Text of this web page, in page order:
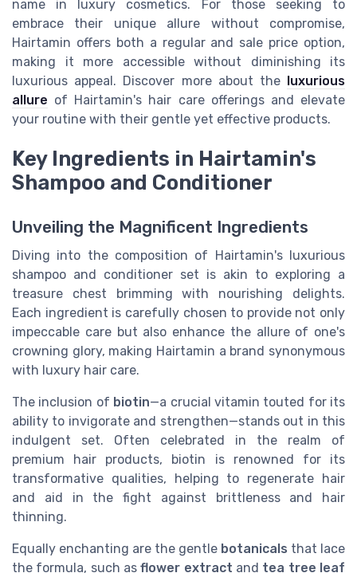
name in luxury cosmetics. For those seeking to
embrace their unique allure without compromise,
Hairtamin offers both a regular and sale price option,
making it more accessible without diminishing its
luxurious appeal. Discover more about the luxurious
allure of Hairtamin's hair care offerings and elevate
your routine with their gentle yet effective products.
Key Ingredients in Hairtamin's
Shampoo and Conditioner
Unveiling the Magnificent Ingredients
Diving into the composition of Hairtamin's luxurious
shampoo and conditioner set is akin to exploring a
treasure chest brimming with nourishing delights.
Each ingredient is carefully chosen to provide not only
impeccable care but also enhance the allure of one's
crowning glory, making Hairtamin a brand synonymous
with luxury hair care.
The inclusion of biotin—a crucial vitamin touted for its
ability to invigorate and strengthen—stands out in this
indulgent set. Often celebrated in the realm of
premium hair products, biotin is renowned for its
transformative qualities, helping to regenerate hair
and aid in the fight against brittleness and hair
thinning.
Equally enchanting are the gentle botanicals that lace
the formula, such asflower extract and tea tree leaf